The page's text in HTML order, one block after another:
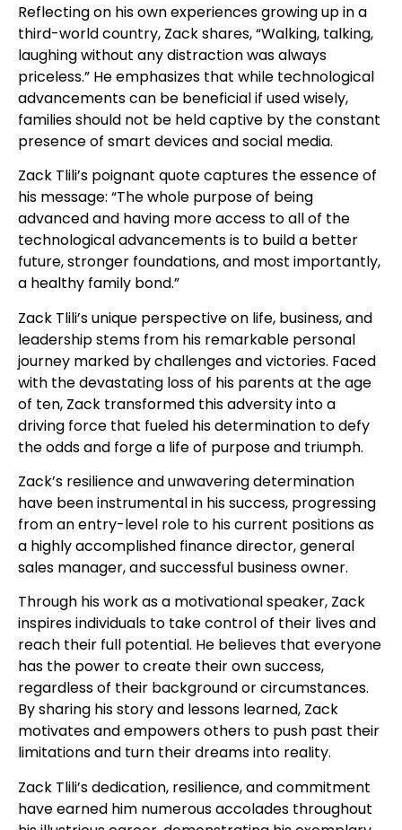
Reflecting on his own experiences growing up in a
third-world country, Zack shares, “Walking, talking,
laughing without any distraction was always
priceless.” He emphasizes that while technological
advancements can be beneficial if used wisely,
families should not be held captive by the constant
presence of smart devices and social media.
Zack Tlili’s poignant quote captures the essence of
his message: “The whole purpose of being
advanced and having more access to all of the
technological advancements is to build a better
future, stronger foundations, and most importantly,
a healthy family bond.”
Zack Tlili’s unique perspective on life, business, and
leadership stems from his remarkable personal
journey marked by challenges and victories. Faced
with the devastating loss of his parents at the age
of ten, Zack transformed this adversity into a
driving force that fueled his determination to defy
the odds and forge a life of purpose and triumph.
Zack’s resilience and unwavering determination
have been instrumental in his success, progressing
from an entry-level role to his current positions as
a highly accomplished finance director, general
sales manager, and successful business owner.
Through his work as a motivational speaker, Zack
inspires individuals to take control of their lives and
reach their full potential. He believes that everyone
has the power to create their own success,
regardless of their background or circumstances.
By sharing his story and lessons learned, Zack
motivates and empowers others to push past their
limitations and turn their dreams into reality.
Zack Tlili’s dedication, resilience, and commitment
have earned him numerous accolades throughout